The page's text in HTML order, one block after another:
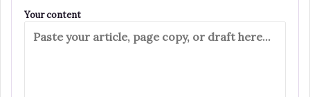
Your content